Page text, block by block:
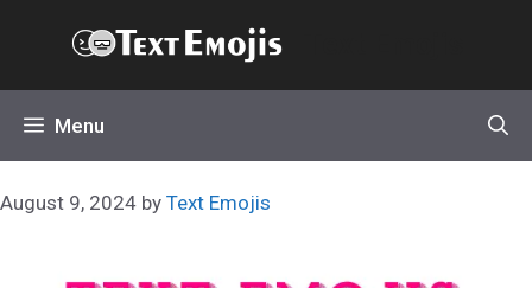
Menu
August 9, 2024 by Text Emojis